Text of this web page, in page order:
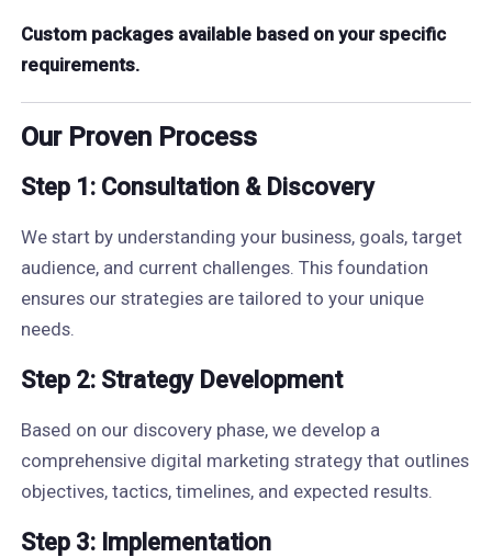
Custom packages available based on your specific
requirements.
Our Proven Process
Step 1: Consultation & Discovery
We start by understanding your business, goals, target
audience, and current challenges. This foundation
ensures our strategies are tailored to your unique
needs.
Step 2: Strategy Development
Based on our discovery phase, we develop a
comprehensive digital marketing strategy that outlines
objectives, tactics, timelines, and expected results.
Step 3: Implementation